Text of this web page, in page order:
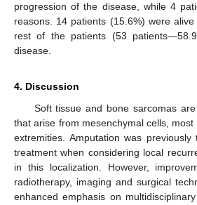
progression of the disease, while 4
reasons. 14 patients (15.6%) were
rest of the patients (53
disease.
4. Discussion
Soft tissue and bone sarcomas
that arise from mesenchymal cells,
extremities. Amputation was
treatment when considering local
in this localization. However,
radiotherapy, imaging and surgical
enhanced emphasis on